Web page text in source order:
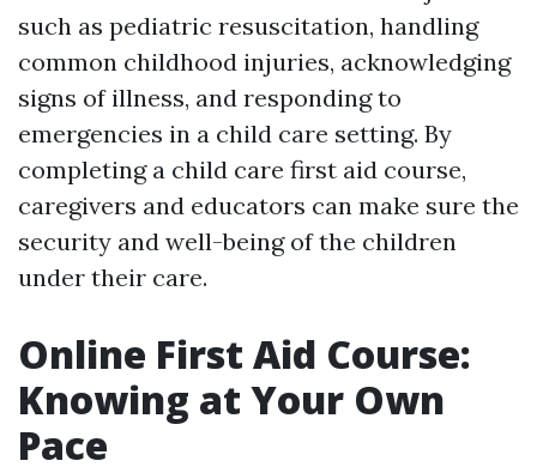
such as pediatric resuscitation, handling
common childhood injuries, acknowledging
signs of illness, and responding to
emergencies in a child care setting. By
completing a child care first aid course,
caregivers and educators can make sure the
security and well-being of the children
under their care.
Online First Aid Course:
Knowing at Your Own
Pace